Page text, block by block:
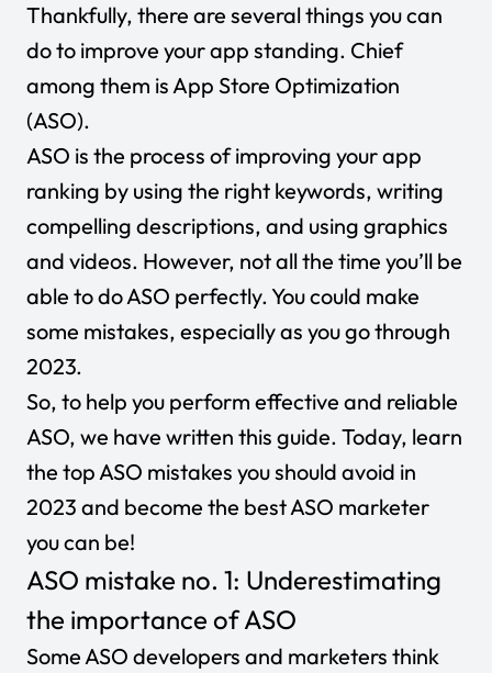
Thankfully, there are several things you can
do to improve your app standing. Chief
among them is App Store Optimization
(ASO).
ASO is the process of improving your app
ranking by using the right keywords, writing
compelling descriptions, and using graphics
and videos. However, not all the time you’ll be
able to do ASO perfectly. You could make
some mistakes, especially as you go through
2023.
So, to help you perform effective and reliable
ASO, we have written this guide. Today, learn
the top ASO mistakes you should avoid in
2023 and become the best ASO marketer
you can be!
ASO mistake no. 1: Underestimating
the importance of ASO
Some ASO developers and marketers think